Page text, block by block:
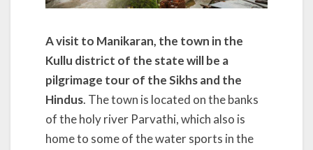
A visit to Manikaran, the town in the
Kullu district of the state will be a
pilgrimage tour of the Sikhs and the
Hindus. The town is located on the banks
of the holy river Parvathi, which also is
home to some of the water sports in the